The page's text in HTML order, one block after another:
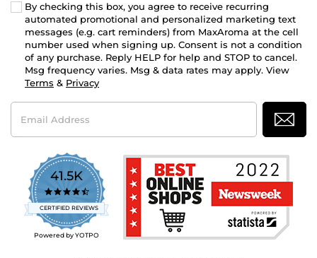
By checking this box, you agree to receive recurring
automated promotional and personalized marketing text
messages (e.g. cart reminders) from MaxAroma at the cell
number used when signing up. Consent is not a condition
of any purchase. Reply HELP for help and STOP to cancel.
Msg frequency varies. Msg & data rates may apply. View
Terms & Privacy
Email
Address
41.5K
4.7
star
rating
CERTIFIED REVIEWS
Powered by YOTPO